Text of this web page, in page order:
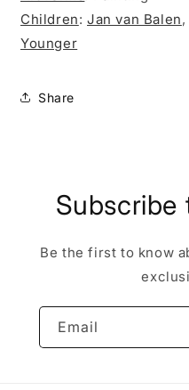
Children: Jan van Balen,
Younger
Share
Subscribe
Be the first to know
Email